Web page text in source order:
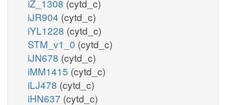
iZ_1308 (cytd_c)
iJR904 (cytd_c)
iYL1228 (cytd_c)
STM_v1_0 (cytd_c)
iJN678 (cytd_c)
iMM1415 (cytd_c)
iLJ478 (cytd_c)
iHN637 (cytd_c)